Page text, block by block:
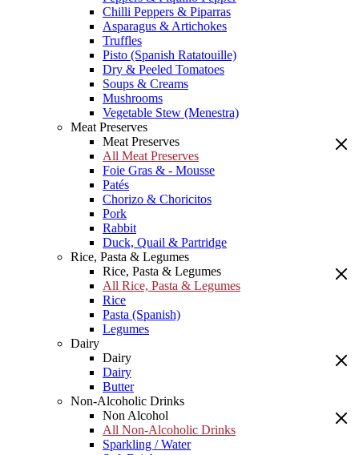
Chilli Peppers & Piparras
Asparagus & Artichokes
Truffles
Pisto (Spanish Ratatouille)
Dry & Peeled Tomatoes
Soups & Creams
Mushrooms
Vegetable Stew (Menestra)
Meat Preserves
Meat Preserves
All Meat Preserves
Foie Gras & - Mousse
Patés
Chorizo & Choricitos
Pork
Rabbit
Duck, Quail & Partridge
Rice, Pasta & Legumes
Rice, Pasta & Legumes
All Rice, Pasta & Legumes
Rice
Pasta (Spanish)
Legumes
Dairy
Dairy
Dairy
Butter
Non-Alcoholic Drinks
Non Alcohol
All Non-Alcoholic Drinks
Sparkling / Water